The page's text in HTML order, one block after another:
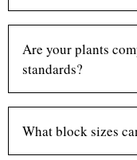
Are your plants
standards?
What block sizes